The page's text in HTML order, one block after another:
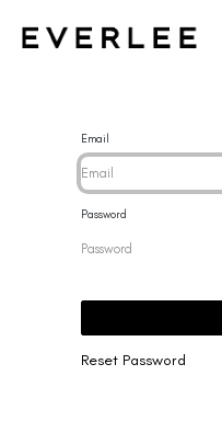
Email
Password
Reset Password